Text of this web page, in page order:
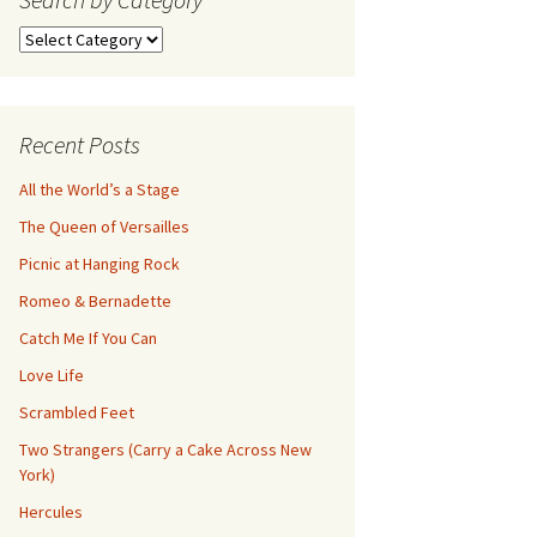
Search
Recent Posts
All the World’s a Stage
The Queen of Versailles
Picnic at Hanging Rock
Romeo & Bernadette
Catch Me If You Can
Love Life
Scrambled Feet
Two Strangers (Carry a Cake Across New
York)
Hercules